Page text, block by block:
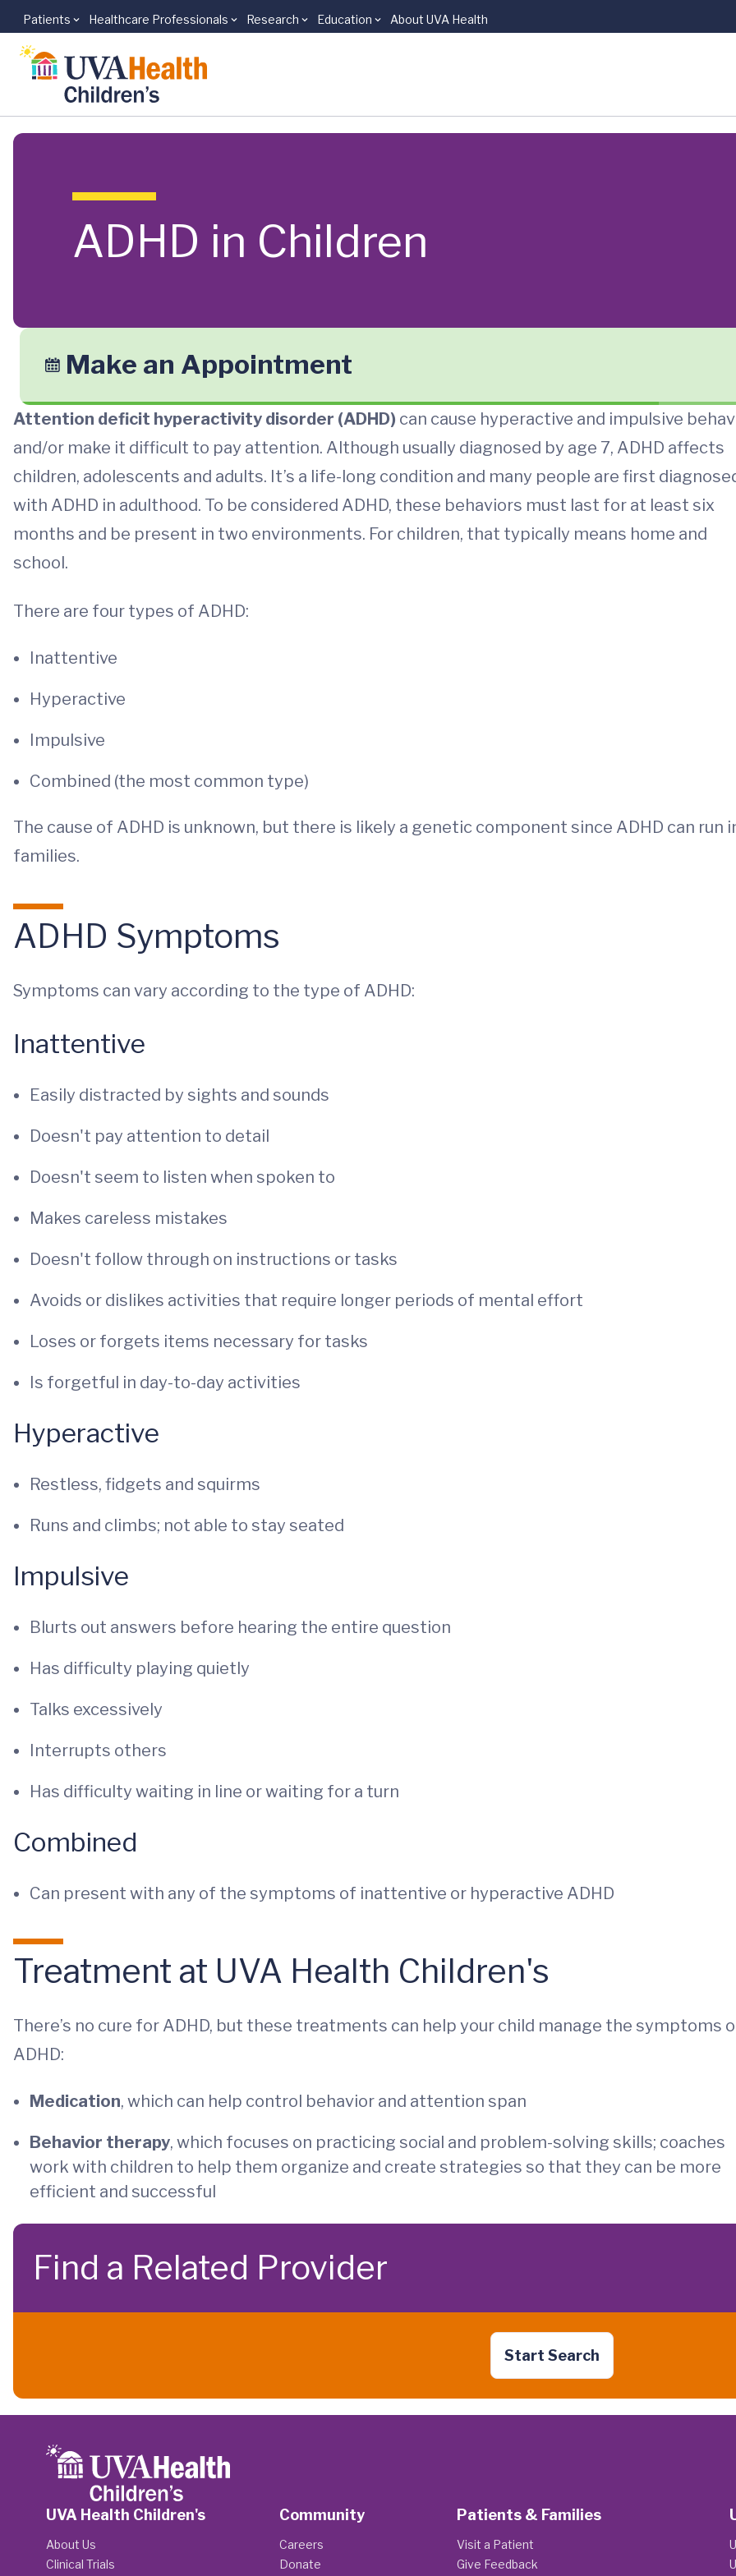
Skip to main content
Patients Healthcare Professionals Research Education About UVA Health
ADHD in Children
Make an Appointment
Attention deficit hyperactivity disorder (ADHD) can cause hyperactive and impulsive
and/or make it difficult to pay attention. Although usually diagnosed by age 7, ADHD affects
children, adolescents and adults. It’s a life-long condition and many people are first
with ADHD in adulthood. To be considered ADHD, these behaviors must last for at least six
months and be present in two environments. For children, that typically means home and
school.
There are four types of ADHD:
Inattentive
Hyperactive
Impulsive
Combined (the most common type)
The cause of ADHD is unknown, but there is likely a genetic component since ADHD can run
families.
ADHD Symptoms
Symptoms can vary according to the type of ADHD:
Inattentive
Easily distracted by sights and sounds
Doesn't pay attention to detail
Doesn't seem to listen when spoken to
Makes careless mistakes
Doesn't follow through on instructions or tasks
Avoids or dislikes activities that require longer periods of mental effort
Loses or forgets items necessary for tasks
Is forgetful in day-to-day activities
Hyperactive
Restless, fidgets and squirms
Runs and climbs; not able to stay seated
Impulsive
Blurts out answers before hearing the entire question
Has difficulty playing quietly
Talks excessively
Interrupts others
Has difficulty waiting in line or waiting for a turn
Combined
Can present with any of the symptoms of inattentive or hyperactive ADHD
Treatment at UVA Health Children's
There’s no cure for ADHD, but these treatments can help your child manage the symptoms
ADHD:
Medication, which can help control behavior and attention span
Behavior therapy, which focuses on practicing social and problem-solving skills; coaches
work with children to help them organize and create strategies so that they can be more
efficient and successful
Find a Related Provider
Start Search
UVA Health Children's
About Us
Clinical Trials
Community
Careers
Donate
Patients & Families
Visit a Patient
Give Feedback